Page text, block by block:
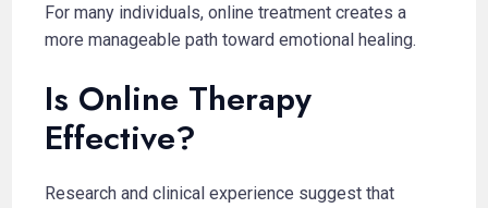
For many individuals, online treatment creates a
more manageable path toward emotional healing.
Is Online Therapy
Effective?
Research and clinical experience suggest that